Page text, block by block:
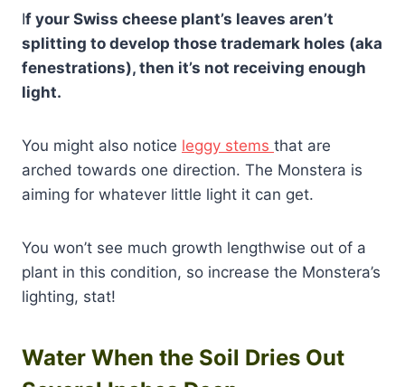
If your Swiss cheese plant’s leaves aren’t
splitting to develop those trademark holes (aka
fenestrations), then it’s not receiving enough
light.
You might also notice leggy stems that are
arched towards one direction. The Monstera is
aiming for whatever little light it can get.
You won’t see much growth lengthwise out of a
plant in this condition, so increase the Monstera’s
lighting, stat!
Water When the Soil Dries Out